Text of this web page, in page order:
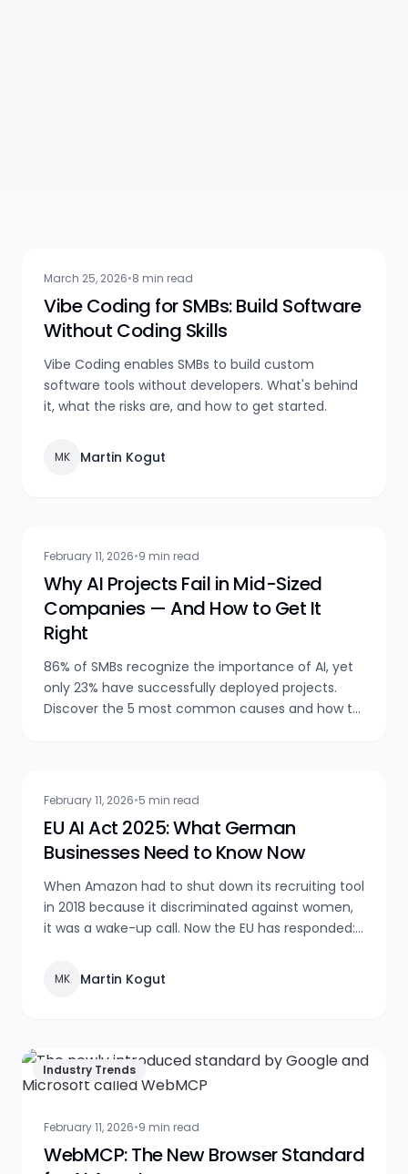
March 25, 2026•8 min read
Vibe Coding for SMBs: Build Software
Without Coding Skills
Vibe Coding enables SMBs to build custom
software tools without developers. What's behind
it, what the risks are, and how to get started.
MK Martin Kogut
February 11, 2026•9 min read
Why AI Projects Fail in Mid-Sized
Companies — And How to Get It
Right
86% of SMBs recognize the importance of AI, yet
only 23% have successfully deployed projects.
Discover the 5 most common causes and how to
February 11, 2026•5 min read
EU AI Act 2025: What German
Businesses Need to Know Now
When Amazon had to shut down its recruiting tool
in 2018 because it discriminated against women,
it was a wake-up call. Now the EU has responded:
million. What you need to do now — a practical
guide with real-world examples.
MK Martin Kogut
Industry Trends
February 11, 2026•9 min read
WebMCP: The New Browser Standard